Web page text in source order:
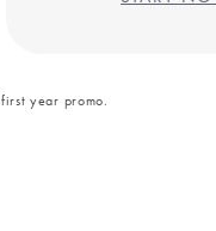
year promo.